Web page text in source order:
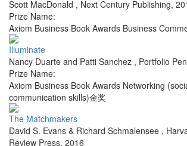
Scott MacDonald , Next Century Publishing,
Prize Name:
Axiom Business Book Awards Business
Illuminate
Nancy Duarte and Patti Sanchez , Portfolio
Prize Name:
Axiom Business Book Awards Networking
communication skills)金奖
The Matchmakers
David S. Evans & Richard Schmalensee ,
Review Press, 2016